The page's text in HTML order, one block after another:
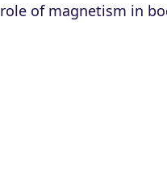
role of magnetism in